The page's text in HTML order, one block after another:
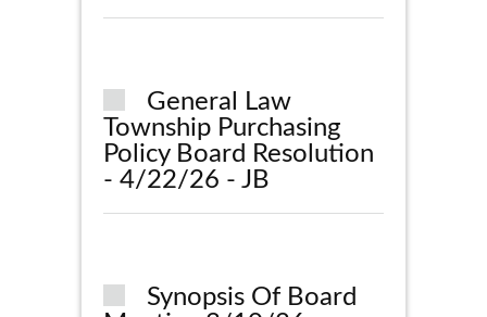
General Law
Township Purchasing
Policy Board Resolution
- 4/22/26 - JB
Synopsis Of Board